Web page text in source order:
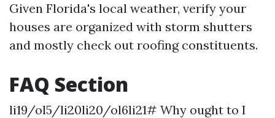
Given Florida's local weather, verify your
houses are organized with storm shutters
and mostly check out roofing constituents.
FAQ Section
li19/ol5/li20li20/ol6li21# Why ought to I